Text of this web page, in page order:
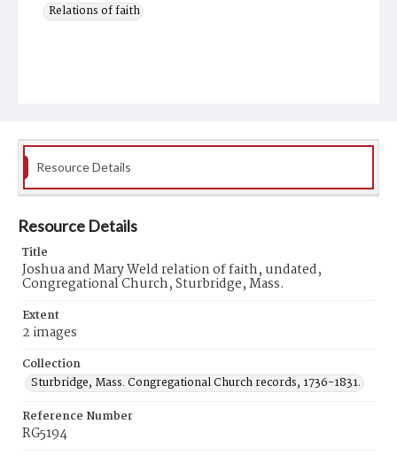
Relations of faith
Resource Details
Resource Details
Title
Joshua and Mary Weld relation of faith, undated,
Congregational Church, Sturbridge, Mass.
Extent
2 images
Collection
Sturbridge, Mass. Congregational Church records, 1736-1831.
Reference Number
RG5194